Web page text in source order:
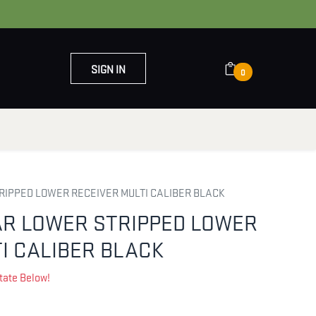
SIGN IN 0
LOWER RECEIVER MULTI CALIBER BLACK
LOWER STRIPPED LOWER
CALIBER BLACK
Below!